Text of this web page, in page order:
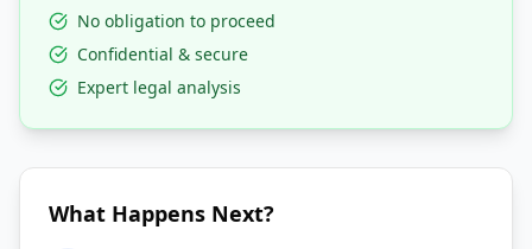
No obligation to proceed
Confidential & secure
Expert legal analysis
What Happens Next?